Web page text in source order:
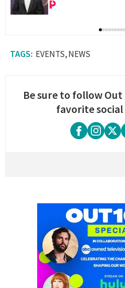
EVENTS NEWS
Be sure to follow
favorite